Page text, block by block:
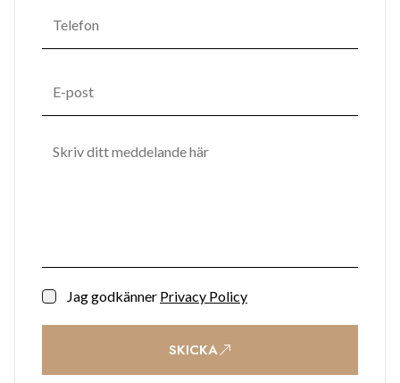
addition to this residents at Midtown will enjoy the
concierge desk.
Jag godkänner Privacy Policy
SKICKA